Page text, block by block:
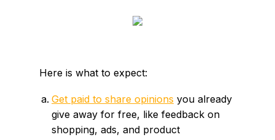
Here is what to expect:
Get paid to share opinions you already
give away for free, like feedback on
shopping, ads, and product